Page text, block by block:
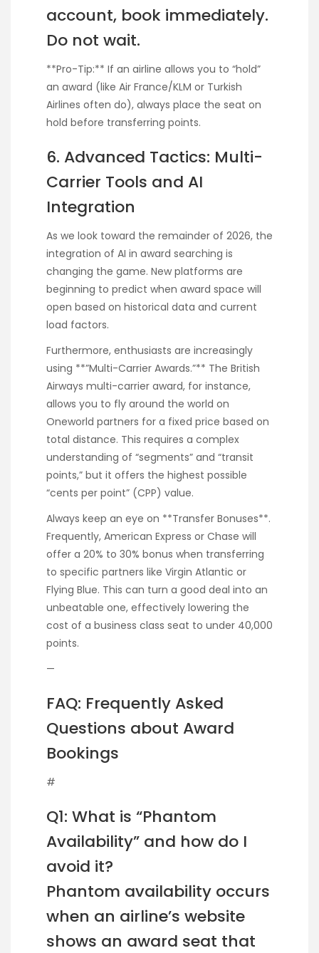
account, book immediately.
Do not wait.
**Pro-Tip:** If an airline allows you to “hold”
an award (like Air France/KLM or Turkish
Airlines often do), always place the seat on
hold before transferring points.
6. Advanced Tactics: Multi-
Carrier Tools and AI
Integration
As we look toward the remainder of 2026, the
integration of AI in award searching is
changing the game. New platforms are
beginning to predict when award space will
open based on historical data and current
load factors.
Furthermore, enthusiasts are increasingly
using **”Multi-Carrier Awards.”** The British
Airways multi-carrier award, for instance,
allows you to fly around the world on
Oneworld partners for a fixed price based on
total distance. This requires a complex
understanding of “segments” and “transit
points,” but it offers the highest possible
“cents per point” (CPP) value.
Always keep an eye on **Transfer Bonuses**.
Frequently, American Express or Chase will
offer a 20% to 30% bonus when transferring
to specific partners like Virgin Atlantic or
Flying Blue. This can turn a good deal into an
unbeatable one, effectively lowering the
cost of a business class seat to under 40,000
points.
—
FAQ: Frequently Asked
Questions about Award
Bookings
#
Q1: What is “Phantom
Availability” and how do I
avoid it?
Phantom availability occurs
when an airline’s website
shows an award seat that